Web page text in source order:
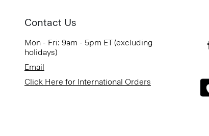
Contact Us
Mon - Fri: 9am - 5pm ET (excluding
holidays)
Email
Click Here for International Orders